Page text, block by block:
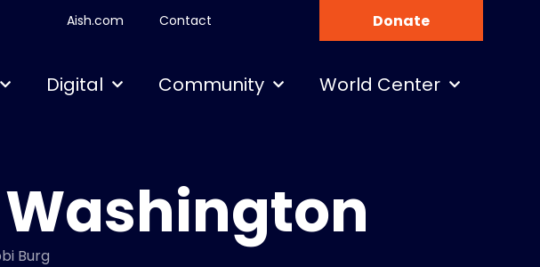
Aish.com Contact Donate
Digital Community World Center
Burg